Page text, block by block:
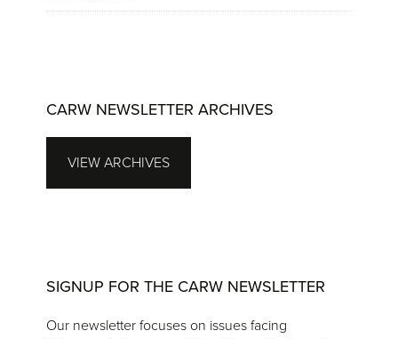
CARW NEWSLETTER ARCHIVES
VIEW ARCHIVES
SIGNUP FOR THE CARW NEWSLETTER
Our newsletter focuses on issues facing